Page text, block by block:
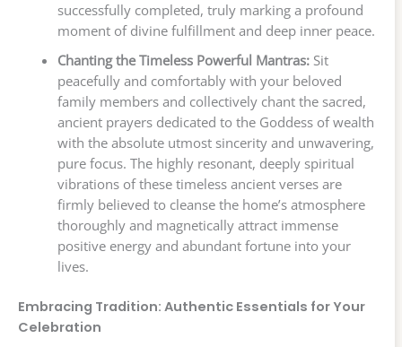
successfully completed, truly marking a profound
moment of divine fulfillment and deep inner peace.
Chanting the Timeless Powerful Mantras:Sit
peacefully and comfortably with your beloved
family members and collectively chant the sacred,
ancient prayers dedicated to the Goddess of wealth
with the absolute utmost sincerity and unwavering,
pure focus. The highly resonant, deeply spiritual
vibrations of these timeless ancient verses are
firmly believed to cleanse the home’s atmosphere
thoroughly and magnetically attract immense
positive energy and abundant fortune into your
lives.
Embracing Tradition: Authentic Essentials for Your
Celebration